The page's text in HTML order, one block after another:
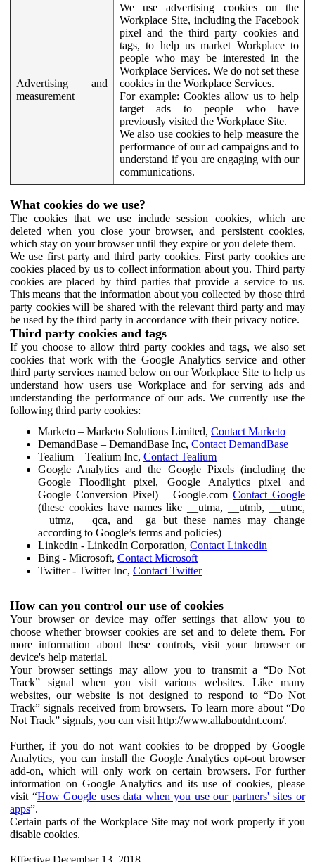
Advertising and
measurement
We use advertising cookies on the
Workplace Site, including the Facebook
pixel and the third party cookies and
tags, to help us market Workplace to
people who may be interested in the
Workplace Services. We do not set these
cookies in the Workplace Services.
For example: Cookies allow us to help
target ads to people who have
previously visited the Workplace Site.
We also use cookies to help measure the
performance of our ad campaigns and to
understand if you are engaging with our
communications.
What cookies do we use?
The cookies that we use include session cookies, which are
deleted when you close your browser, and persistent cookies,
which stay on your browser until they expire or you delete them.
We use first party and third party cookies. First party cookies are
cookies placed by us to collect information about you. Third party
cookies are placed by third parties that provide a service to us.
This means that the information about you collected by those third
party cookies will be shared with the relevant third party and may
be used by the third party in accordance with their privacy notice.
Third party cookies and tags
If you choose to allow third party cookies and tags, we also set
cookies that work with the Google Analytics service and other
third party services named below on our Workplace Site to help us
understand how users use Workplace and for serving ads and
understanding the performance of our ads. We currently use the
following third party cookies:
Marketo – Marketo Solutions Limited, Contact Marketo
DemandBase – DemandBase Inc, Contact DemandBase
Tealium – Tealium Inc, Contact Tealium
Google Analytics and the Google Pixels (including the
Google Floodlight pixel, Google Analytics pixel and
Google Conversion Pixel) – Google.comContact Google
(these cookies have names like __utma, __utmb, __utmc,
__utmz, __qca, and _ga but these names may change
according to Google’s terms and policies)
Linkedin - LinkedIn Corporation, Contact Linkedin
Bing - Microsoft, Contact Microsoft
Twitter - Twitter Inc, Contact Twitter
How can you control our use of cookies
Your browser or device may offer settings that allow you to
choose whether browser cookies are set and to delete them. For
more information about these controls, visit your browser or
device's help material.
Your browser settings may allow you to transmit a “Do Not
Track” signal when you visit various websites. Like many
websites, our website is not designed to respond to “Do Not
Track” signals received from browsers. To learn more about “Do
Not Track” signals, you can visit http://www.allaboutdnt.com/.
Further, if you do not want cookies to be dropped by Google
Analytics, you can install the Google Analytics opt-out browser
add-on, which will only work on certain browsers. For further
information on Google Analytics and its use of cookies, please
visit “How Google uses data when you use our partners' sites or
apps”.
Certain parts of the Workplace Site may not work properly if you
disable cookies.
Effective December 13, 2018